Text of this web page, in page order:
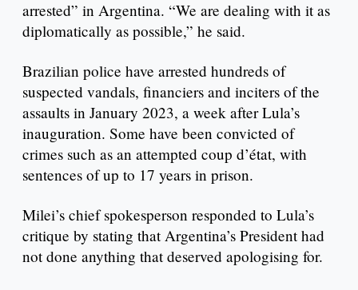
arrested” in Argentina. “We are dealing with it as
diplomatically as possible,” he said.
Brazilian police have arrested hundreds of
suspected vandals, financiers and inciters of the
assaults in January 2023, a week after Lula’s
inauguration. Some have been convicted of
crimes such as an attempted coup d’état, with
sentences of up to 17 years in prison.
Milei’s chief spokesperson responded to Lula’s
critique by stating that Argentina’s President had
not done anything that deserved apologising for.